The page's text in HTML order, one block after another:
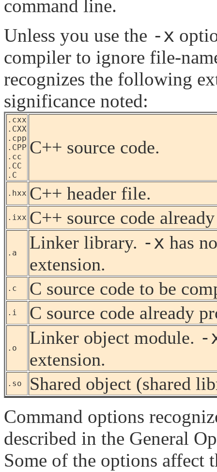
command line.
Unless you use the -x
compiler to ignore file-
recognizes the following
significance noted:
.cxx
.CXX
.cpp
.CPP
.cc
.CC
.C
C++ source code.
.hxx C++ header file.
.ixx C++ source code
.a
Linker library. -x has
extension.
.c C source code to be
.i C source code already
.o
Linker object module. -
extension.
.so Shared object (shared
Command options
described in the General
Some of the options affect